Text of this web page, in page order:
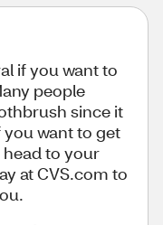
if you want to
people
since it
want to get
to your
at CVS.com to